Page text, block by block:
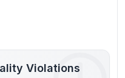
Violations